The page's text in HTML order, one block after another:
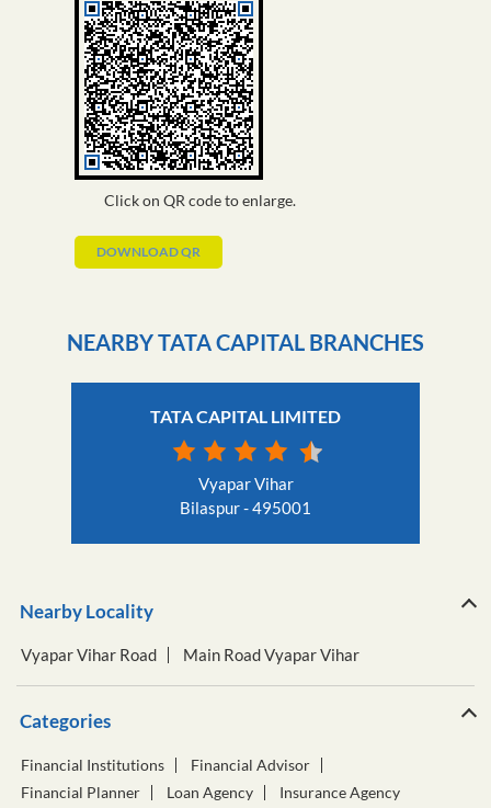
Click on QR code to enlarge.
DOWNLOAD QR
NEARBY TATA CAPITAL BRANCHES
TATA CAPITAL LIMITED
Vyapar Vihar
Bilaspur - 495001
Nearby Locality
Vyapar Vihar Road Main Road Vyapar Vihar
Categories
Financial Institutions
Financial Advisor
Financial Planner
Loan Agency Insurance Agency